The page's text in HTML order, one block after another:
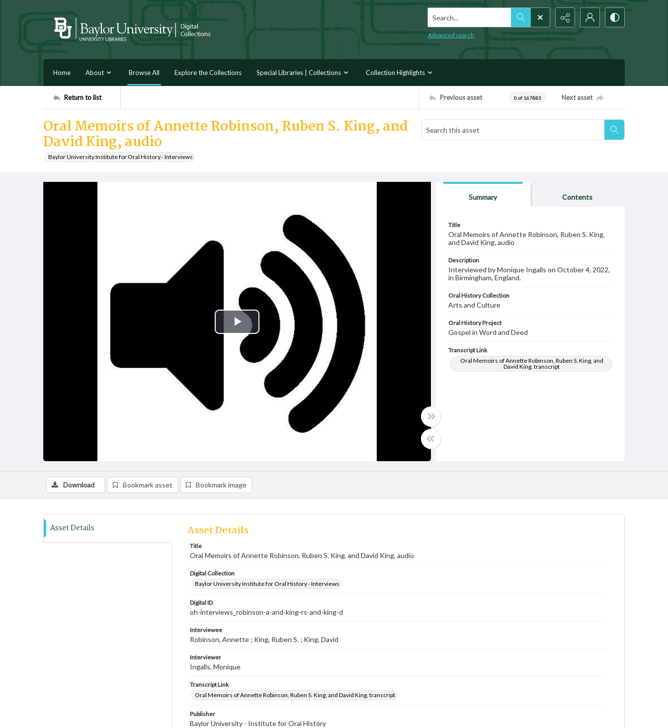
Search...
Advanced search
Home About Browse All Explore the Collections Special Libraries | Collections Collection Highlights
Return to list Previous asset 0 of 167883 Next asset
Oral Memoirs of Annette Robinson, Ruben S. King, and
David King, audio
Baylor University Institute for Oral History - Interviews
Play
Video
Summary Contents
Title
Oral Memoirs of Annette Robinson, Ruben S. King,
and David King, audio
Description
Interviewed by Monique Ingalls on October 4, 2022,
in Birmingham, England.
Oral History Collection
Arts and Culture
Oral History Project
Gospel in Word and Deed
Transcript Link
Oral Memoirs of Annette Robinson, Ruben S. King, and
David King, transcript
Download Bookmark asset Bookmark image
Asset Details Asset Details
Title
Oral Memoirs of Annette Robinson, Ruben S. King, and David King, audio
Digital Collection
Baylor University Institute for Oral History - Interviews
Digital ID
oh-interviews_robinson-a-and-king-rs-and-king-d
Interviewee
Robinson, Annette ; King, Ruben S. ; King, David
Interviewer
Ingalls, Monique
Transcript Link
Oral Memoirs of Annette Robinson, Ruben S. King, and David King, transcript
Publisher
Baylor University - Institute for Oral History